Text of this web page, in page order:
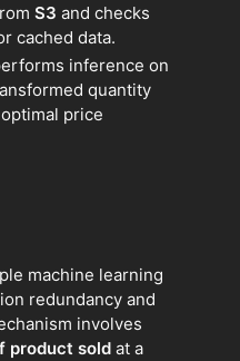
S3 and checks
cached data.
inference on
quantity
price
machine learning
redundancy and
involves
product sold at a